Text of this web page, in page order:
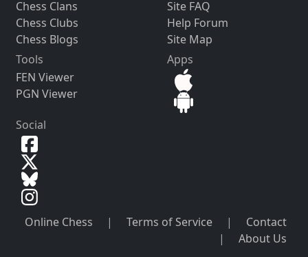
Chess Clans
Chess Clubs
Chess Blogs
Site FAQ
Help Forum
Site Map
Tools
FEN Viewer
PGN Viewer
Apps
Social
Online Chess | Terms of Service |
Contact
|
About Us